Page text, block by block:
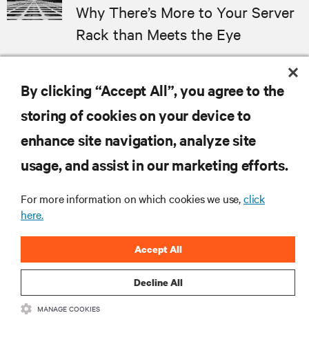
WEBCASTS
Why There’s More to Your Server
Rack than Meets the Eye
SUPPORT
CORPORATE
By clicking “Accept All”, you agree to the
storing of cookies on your device to
enhance site navigation, analyze site
usage, and assist in our marketing efforts.
For more information on which cookies we use,click
here.
Decline All
Accept All
MANAGE COOKIES